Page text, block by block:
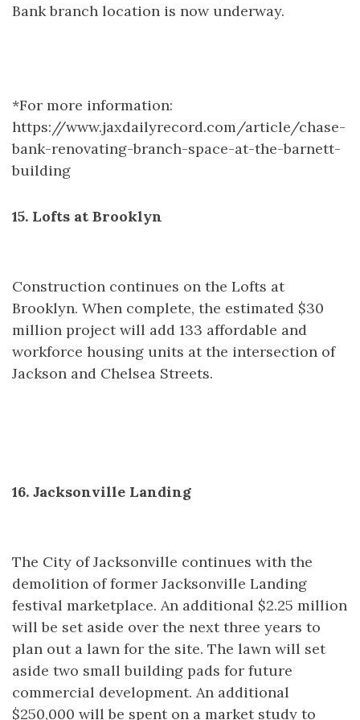
Bank branch location is now underway.
*For more information:
https://www.jaxdailyrecord.com/article/chase-
bank-renovating-branch-space-at-the-barnett-
building
15. Lofts at Brooklyn
Construction continues on the Lofts at
Brooklyn. When complete, the estimated $30
million project will add 133 affordable and
workforce housing units at the intersection of
Jackson and Chelsea Streets.
16. Jacksonville Landing
The City of Jacksonville continues with the
demolition of former Jacksonville Landing
festival marketplace. An additional $2.25 million
will be set aside over the next three years to
plan out a lawn for the site. The lawn will set
aside two small building pads for future
commercial development. An additional
$250,000 will be spent on a market study to